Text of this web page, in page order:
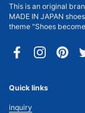
This is an original
MADE IN JAPAN
theme "Shoes
FacebookInstagram
Quick links
inquiry